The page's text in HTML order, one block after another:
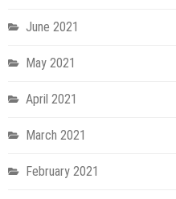
June 2021
May 2021
April 2021
March 2021
February 2021